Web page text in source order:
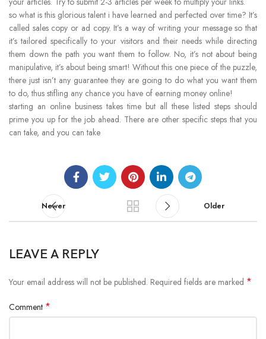
so what is this glorious talent i have learned and perfected over time? It’s
called sales copy or ad copy. It’s a way of writing your message so that
it’s tailored specifically to your visitors and their needs while directing
them down the path you want them to follow. No, it’s not about being
manipulative, it’s about being smart! Without this one piece of the puzzle,
there just isn’t any guarantee they are going to do what you want them
to do, thus stifling any chance you have of earning money online!
starting an online business takes time but all these listed steps should
prime you up for the job ahead. There are other specific steps that you
can take, and you can take
Newer Older
LEAVE A REPLY
Your email address will not be published. Required fields are marked *
Comment *